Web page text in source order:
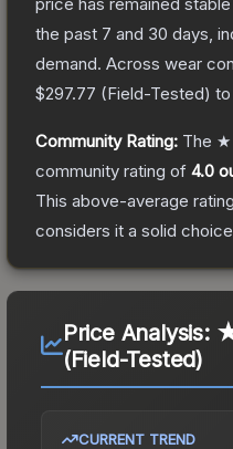
the past 7 and 30 days,
demand. Across wear
$297.77 (Field-Tested) to
Community Rating: The ★
community rating of 4.0
This above-average
considers it a solid
Price Analysis:
(Field-Tested)
CURRENT TREND